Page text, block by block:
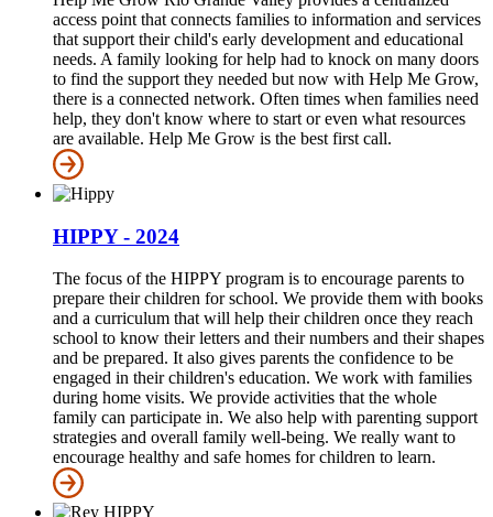
access point that connects families to information and services
that support their child's early development and educational
needs. A family looking for help had to knock on many doors
to find the support they needed but now with Help Me Grow,
there is a connected network. Often times when families need
help, they don't know where to start or even what resources
are available. Help Me Grow is the best first call.
HIPPY - 2024
The focus of the HIPPY program is to encourage parents to
prepare their children for school. We provide them with books
and a curriculum that will help their children once they reach
school to know their letters and their numbers and their shapes
and be prepared. It also gives parents the confidence to be
engaged in their children's education. We work with families
during home visits. We provide activities that the whole
family can participate in. We also help with parenting support
strategies and overall family well-being. We really want to
encourage healthy and safe homes for children to learn.